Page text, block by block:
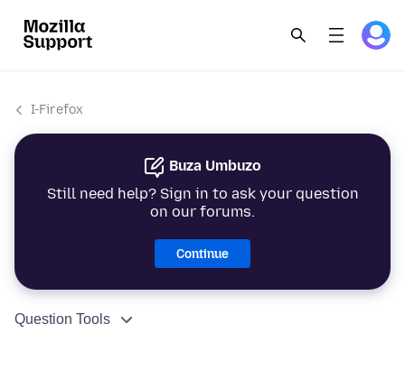
I-Firefox
Buza Umbuzo
Still need help? Sign in to ask your question
on our forums.
Continue
Question Tools